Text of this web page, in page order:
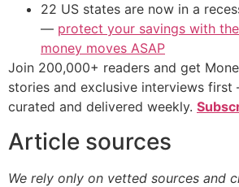
22 US states are now in a
— protect your savings with
money moves ASAP
Join 200,000+ readers and get
stories and exclusive interviews
curated and delivered weekly.
Article sources
We rely only on vetted sources and